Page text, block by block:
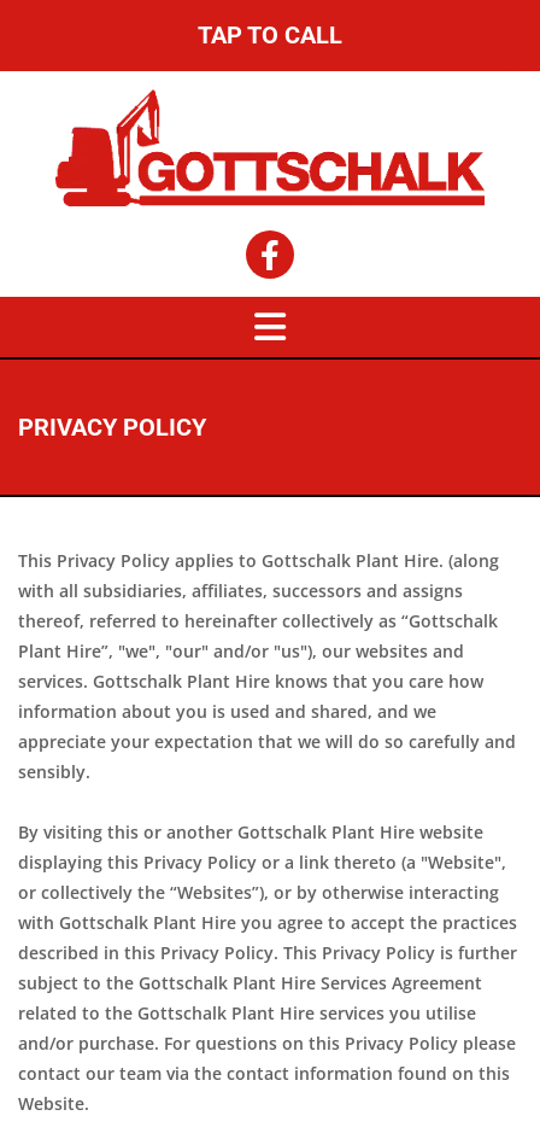
TAP TO CALL
PRIVACY POLICY
This Privacy Policy applies to Gottschalk Plant Hire. (along
with all subsidiaries, affiliates, successors and assigns
thereof, referred to hereinafter collectively as “Gottschalk
Plant Hire”, "we", "our" and/or "us"), our websites and
services. Gottschalk Plant Hire knows that you care how
information about you is used and shared, and we
appreciate your expectation that we will do so carefully and
sensibly.
By visiting this or another Gottschalk Plant Hire website
displaying this Privacy Policy or a link thereto (a "Website",
or collectively the “Websites”), or by otherwise interacting
with Gottschalk Plant Hire you agree to accept the practices
described in this Privacy Policy. This Privacy Policy is further
subject to the Gottschalk Plant Hire Services Agreement
related to the Gottschalk Plant Hire services you utilise
and/or purchase. For questions on this Privacy Policy please
contact our team via the contact information found on this
Website.